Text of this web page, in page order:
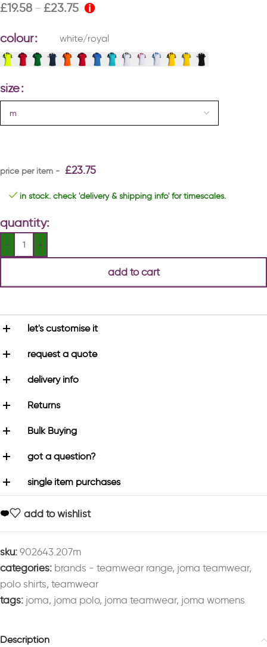
£19.58 – £23.75
colour white/royal
size
£23.75
in stock. check 'delivery & shipping info' for timescales.
quantity:
add to cart
let's customise it
request a quote
delivery info
Returns
Bulk Buying
got a question?
single item purchases
add to wishlist
sku: 902643.207m
categories: brands - teamwear range, joma teamwear,
polo shirts, teamwear
tags: joma, joma polo, joma teamwear, joma womens
Description